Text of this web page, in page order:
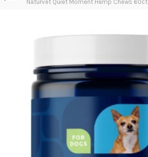
Naturvet Quiet Moment Hemp Chews 60ct